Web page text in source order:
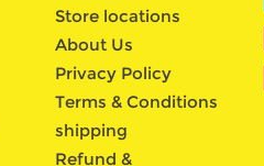
Store locations
About Us
Privacy Policy
Terms & Conditions
shipping
Refund &